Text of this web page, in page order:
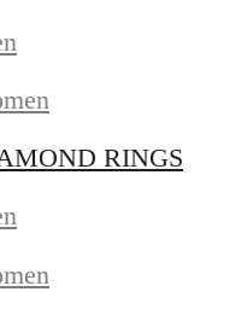
RINGS